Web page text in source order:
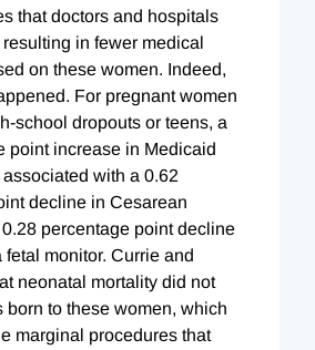
that doctors and hospitals
in fewer medical
on these women. Indeed,
For pregnant women
school dropouts or teens, a
point increase in Medicaid
with a 0.62
decline in Cesarean
percentage point decline
fetal monitor. Currie and
neonatal mortality did not
born to these women, which
marginal procedures that